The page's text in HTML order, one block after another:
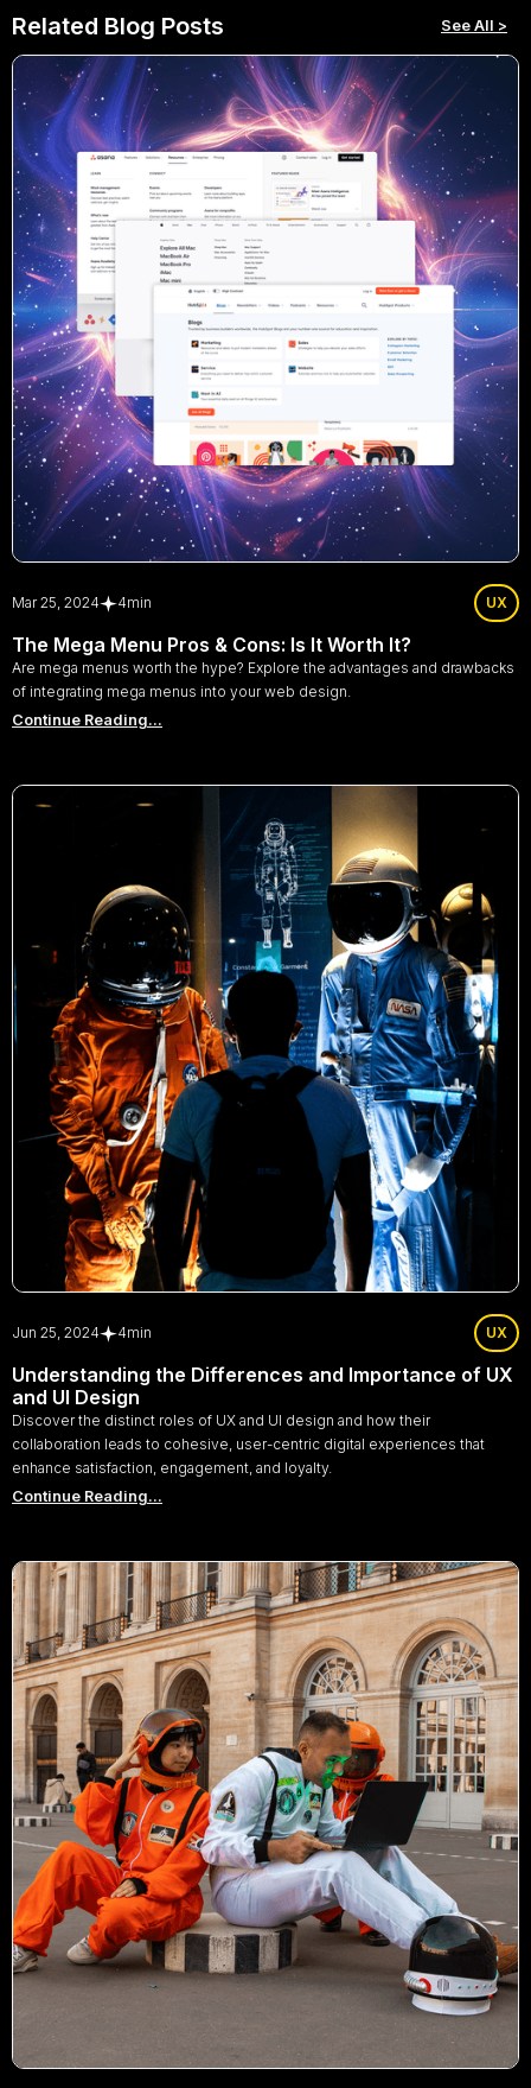
Related Blog Posts See All >
Mar 25, 2024 4min UX
The Mega Menu Pros & Cons: Is It Worth It?
Are mega menus worth the hype? Explore the advantages and drawbacks
of integrating mega menus into your web design.
Continue Reading...
Jun 25, 2024 4min UX
Understanding the Differences and Importance of UX
and UI Design
Discover the distinct roles of UX and UI design and how their
collaboration leads to cohesive, user-centric digital experiences that
enhance satisfaction, engagement, and loyalty.
Continue Reading...